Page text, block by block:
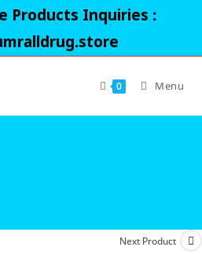
Products Inquiries :
0 Menu
Next Product